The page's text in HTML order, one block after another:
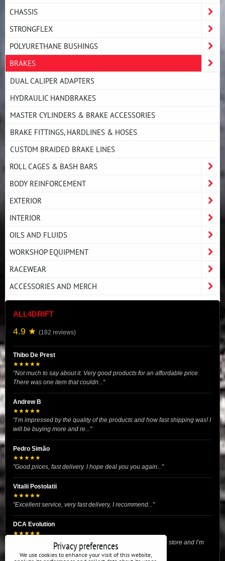
CHASSIS
STRONGFLEX
POLYURETHANE BUSHINGS
BRAKES
DUAL CALIPER ADAPTERS
HYDRAULIC HANDBRAKES
MASTER CYLINDERS & BRAKE ACCESSORIES
BRAKE FITTINGS, HARDLINES & HOSES
CUSTOM BRAIDED BRAKE LINES
ROLL CAGES & BASH BARS
BODY REINFORCEMENT
EXTERIOR
INTERIOR
OILS AND FLUIDS
WORKSHOP EQUIPMENT
RACEWEAR
ACCESSORIES AND MERCH
ALL4DRIFT
4.9 ★ (182 reviews)
Thibo De Prest
★★★★★
"Not much to say about it. Very good products for an affordable price.
There was one item that couldn..."
Andrew B
★★★★★
"I’m impressed by the quality of the products and how fast shipping was! I
will be buying more and re..."
Pedro Simão
★★★★★
"Good prices, fast delivery. I hope deal you you again..."
Vitalii Postolatii
★★★★★
"Excellent service, very fast delivery, I recommend..."
DCA Evolution
★★★★★
"I recently purchased body reinforcement plates from this store and I’m
very satisfied with the exper..."
Privacy preferences
We use cookies to enhance your visit of this website,